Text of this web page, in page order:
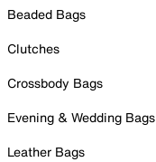
Beaded Bags
Clutches
Crossbody Bags
Evening & Wedding Bags
Leather Bags